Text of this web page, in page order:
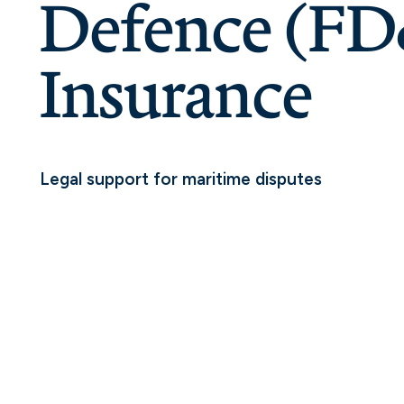
Defence
Insurance
Legal support for maritime disputes